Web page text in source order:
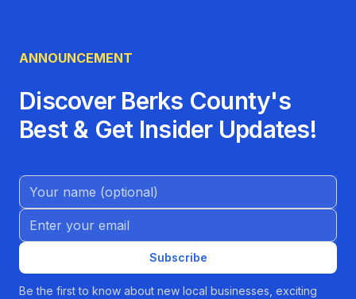
ANNOUNCEMENT
Discover Berks County's
Best & Get Insider Updates!
Name (Optional)
Email address
Subscribe
Be the first to know about new local businesses, exciting